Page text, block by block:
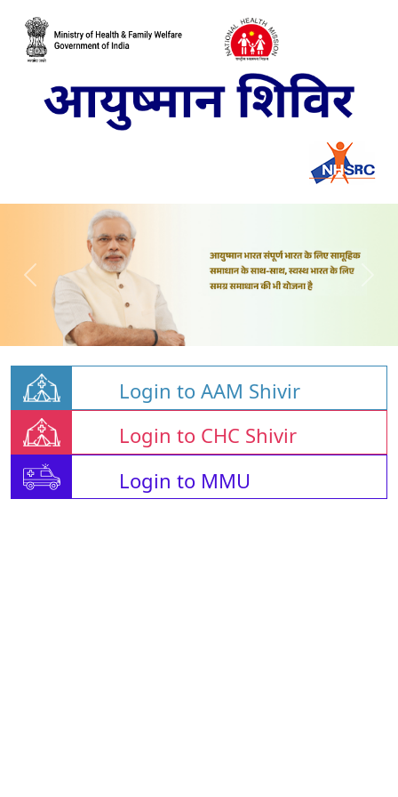
Login to AAM Shivir
Login to CHC Shivir
Login to MMU